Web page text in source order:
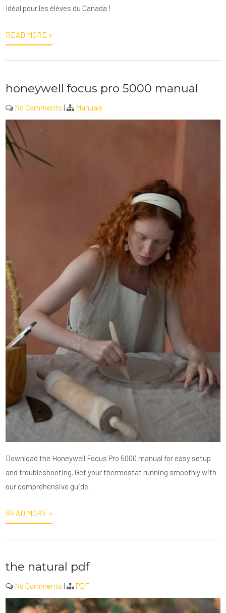
Idéal pour les élèves du Canada !
READ MORE »
honeywell focus pro 5000 manual
No Comments | Manuals
Download the Honeywell Focus Pro 5000 manual for easy setup
and troubleshooting. Get your thermostat running smoothly with
our comprehensive guide.
READ MORE »
the natural pdf
No Comments | PDF